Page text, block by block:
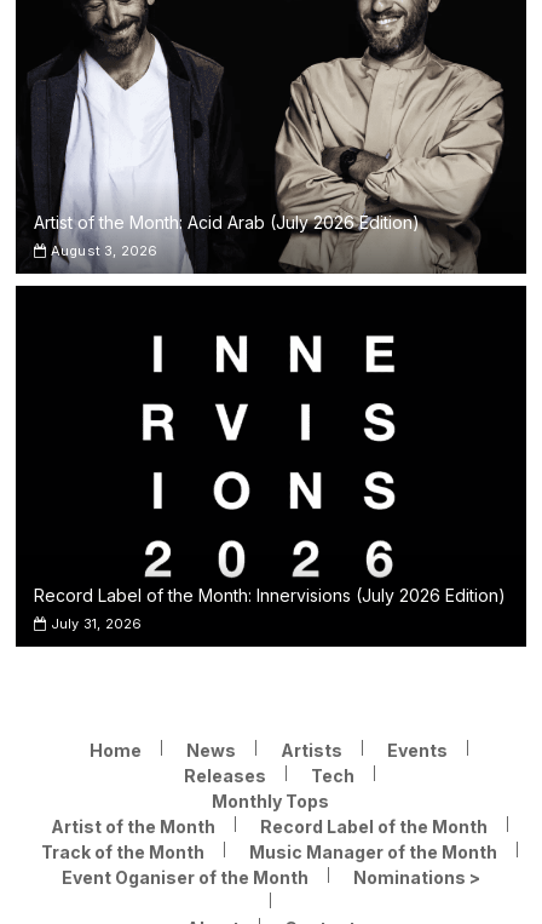
Artist of the Month: Acid Arab (July 2026 Edition)
August 3, 2026
Record Label of the Month: Innervisions (July 2026 Edition)
July 31, 2026
Home News Artists
Events
Releases
Tech
Monthly Tops
Artist of the Month
Record Label of the Month
Track of the Month
Music Manager of the Month
Event Oganiser of the Month
Nominations >